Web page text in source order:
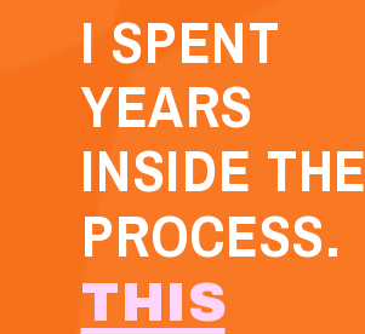
I SPENT
YEARS
INSIDE THE
PROCESS.
THIS